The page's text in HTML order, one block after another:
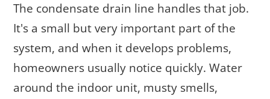
The condensate drain line handles that job.
It's a small but very important part of the
system, and when it develops problems,
homeowners usually notice quickly. Water
around the indoor unit, musty smells,